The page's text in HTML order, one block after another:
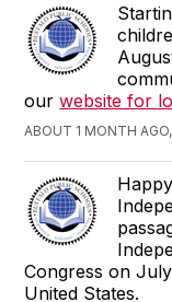
ourwebsite for
ABOUT 1 MONTH
Congress on
United States.